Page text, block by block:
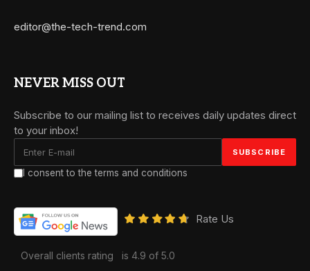
editor@the-tech-trend.com
NEVER MISS OUT
Subscribe to our mailing list to receives daily updates direct
to your inbox!
I consent to the terms and conditions
Rate Us
Overall clients rating is 4.9 of 5.0